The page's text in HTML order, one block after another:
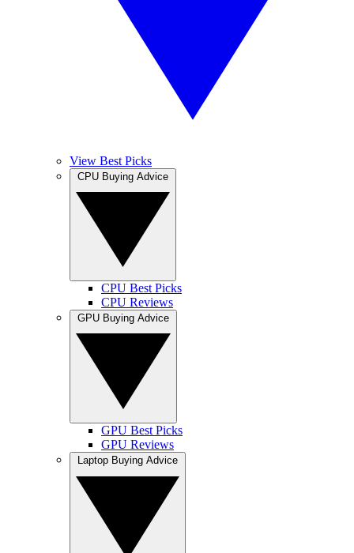
View Best Picks
CPU Best Picks
CPU Reviews
GPU Best Picks
GPU Reviews